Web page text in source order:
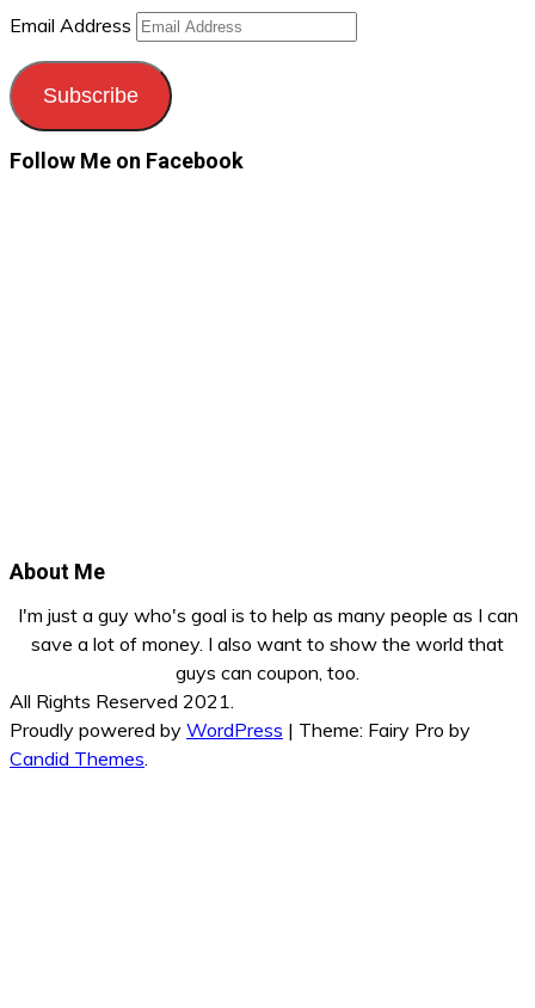
Email Address
Subscribe
Follow Me on Facebook
About Me
I'm just a guy who's goal is to help as many people as I can
save a lot of money. I also want to show the world that
guys can coupon, too.
All Rights Reserved 2021.
Proudly powered by WordPress | Theme: Fairy Pro by
Candid Themes